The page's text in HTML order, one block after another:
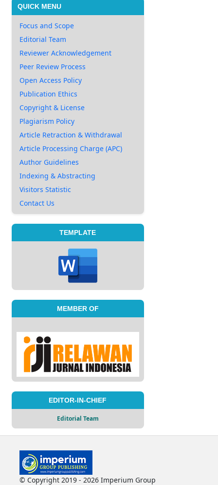
QUICK MENU
Focus and Scope
Editorial Team
Reviewer Acknowledgement
Peer Review Process
Open Access Policy
Publication Ethics
Copyright & License
Plagiarism Policy
Article Retraction & Withdrawal
Article Processing Charge (APC)
Author Guidelines
Indexing & Abstracting
Visitors Statistic
Contact Us
TEMPLATE
MEMBER OF
EDITOR-IN-CHIEF
Editorial Team
© Copyright 2019 - 2026 Imperium Group